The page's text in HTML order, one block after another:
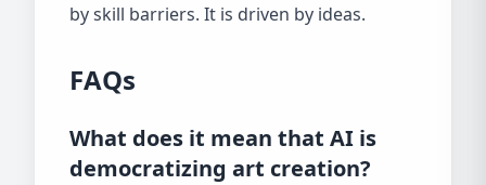
by skill barriers. It is driven by ideas.
FAQs
What does it mean that AI is
democratizing art creation?